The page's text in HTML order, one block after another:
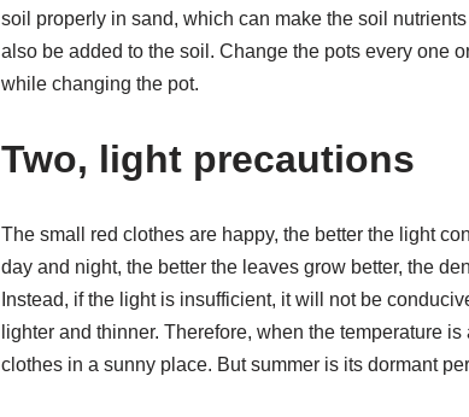
soil properly in sand, which can make the soil
also be added to the soil. Change the pots every one
while changing the pot.
Two, light precautions
The small red clothes are happy, the better the light
day and night, the better the leaves grow better, the
Instead, if the light is insufficient, it will not be
lighter and thinner. Therefore, when the temperature
clothes in a sunny place. But summer is its dormant